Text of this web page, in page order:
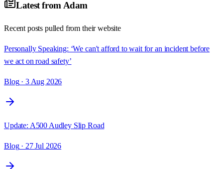
Latest from Adam
Recent posts pulled from their website
Personally Speaking: ‘We can't afford to wait for an incident before
we act on road safety’
Blog· 3 Aug 2026
Update: A500 Audley Slip Road
Blog· 27 Jul 2026